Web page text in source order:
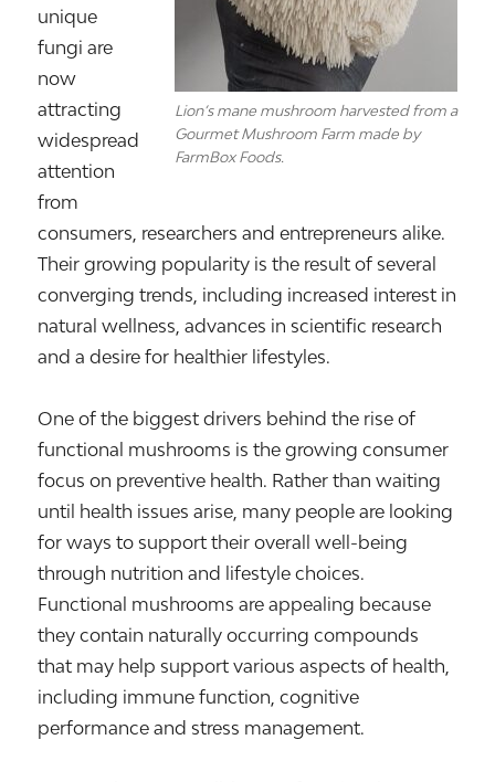
Lion’s mane mushroom harvested from a
Gourmet Mushroom Farm made by
FarmBox Foods.
unique
fungi are
now
attracting
widespread
attention
from
consumers, researchers and entrepreneurs alike.
Their growing popularity is the result of several
converging trends, including increased interest in
natural wellness, advances in scientific research
and a desire for healthier lifestyles.
One of the biggest drivers behind the rise of
functional mushrooms is the growing consumer
focus on preventive health. Rather than waiting
until health issues arise, many people are looking
for ways to support their overall well-being
through nutrition and lifestyle choices.
Functional mushrooms are appealing because
they contain naturally occurring compounds
that may help support various aspects of health,
including immune function, cognitive
performance and stress management.